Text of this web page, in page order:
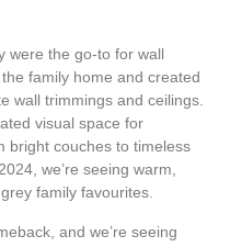
were the go-to for wall
family home and created
wall trimmings and ceilings.
visual space for
bright couches to timeless
we’re seeing warm,
family favourites.
and we’re seeing